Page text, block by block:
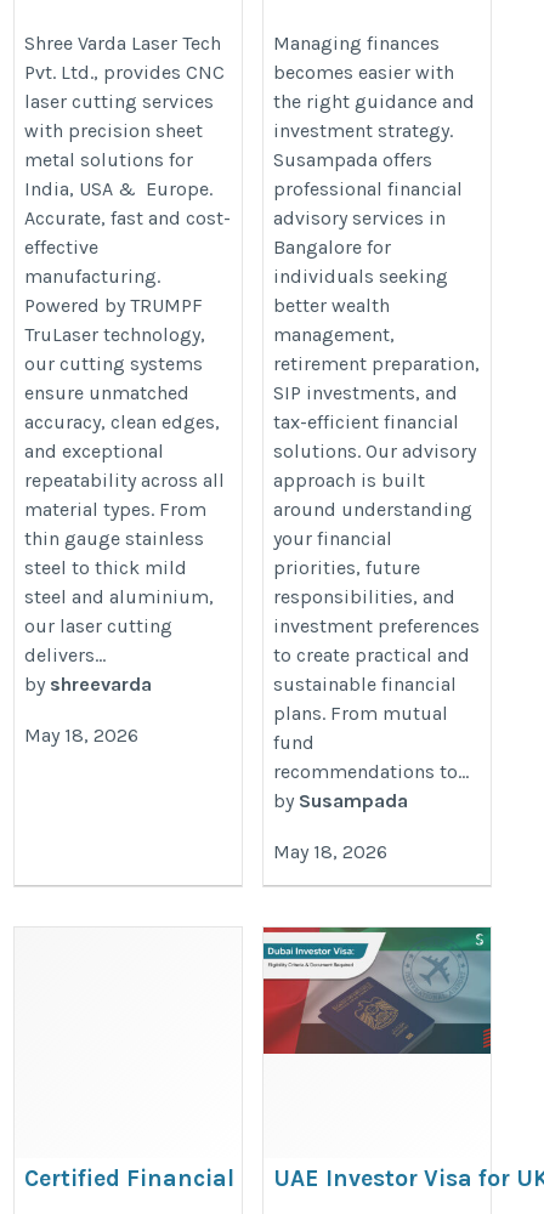
Europe | Shree Varda
https://shreevarda.com/services/cnc-
laser-cutting/
Shree Varda Laser Tech
Pvt. Ltd., provides CNC
laser cutting services
with precision sheet
metal solutions for
India, USA & Europe.
Accurate, fast and cost-
effective
manufacturing.
Powered by TRUMPF
TruLaser technology,
our cutting systems
ensure unmatched
accuracy, clean edges,
and exceptional
repeatability across all
material types. From
thin gauge stainless
steel to thick mild
steel and aluminium,
our laser cutting
delivers...
by shreevarda
May 18, 2026
Bangalore for
Wealth Growth &
Smart Investments
https://susampada.in/best-
financial-advisor-in-
bangalore/
Managing finances
becomes easier with
the right guidance and
investment strategy.
Susampada offers
professional financial
advisory services in
Bangalore for
individuals seeking
better wealth
management,
retirement preparation,
SIP investments, and
tax-efficient financial
solutions. Our advisory
approach is built
around understanding
your financial
priorities, future
responsibilities, and
investment preferences
to create practical and
sustainable financial
plans. From mutual
fund
recommendations to...
by Susampada
May 18, 2026
Certified Financial
UAE Investor Visa for